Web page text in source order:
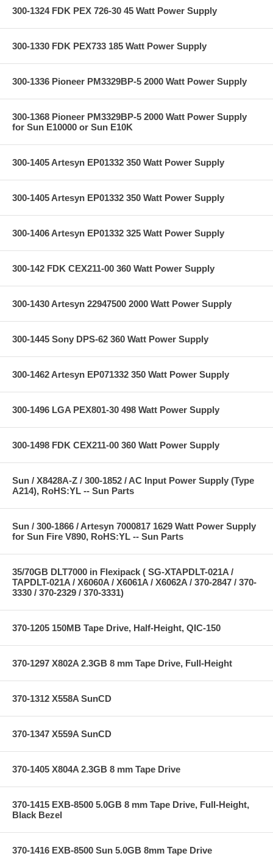
300-1324 FDK PEX 726-30 45 Watt Power Supply
300-1330 FDK PEX733 185 Watt Power Supply
300-1336 Pioneer PM3329BP-5 2000 Watt Power Supply
300-1368 Pioneer PM3329BP-5 2000 Watt Power Supply
for Sun E10000 or Sun E10K
300-1405 Artesyn EP01332 350 Watt Power Supply
300-1405 Artesyn EP01332 350 Watt Power Supply
300-1406 Artesyn EP01332 325 Watt Power Supply
300-142 FDK CEX211-00 360 Watt Power Supply
300-1430 Artesyn 22947500 2000 Watt Power Supply
300-1445 Sony DPS-62 360 Watt Power Supply
300-1462 Artesyn EP071332 350 Watt Power Supply
300-1496 LGA PEX801-30 498 Watt Power Supply
300-1498 FDK CEX211-00 360 Watt Power Supply
Sun / X8428A-Z / 300-1852 / AC Input Power Supply (Type
A214), RoHS:YL -- Sun Parts
Sun / 300-1866 / Artesyn 7000817 1629 Watt Power Supply
for Sun Fire V890, RoHS:YL -- Sun Parts
35/70GB DLT7000 in Flexipack ( SG-XTAPDLT-021A /
TAPDLT-021A / X6060A / X6061A / X6062A / 370-2847 / 370-
3330 / 370-2329 / 370-3331)
370-1205 150MB Tape Drive, Half-Height, QIC-150
370-1297 X802A 2.3GB 8 mm Tape Drive, Full-Height
370-1312 X558A SunCD
370-1347 X559A SunCD
370-1405 X804A 2.3GB 8 mm Tape Drive
370-1415 EXB-8500 5.0GB 8 mm Tape Drive, Full-Height,
Black Bezel
370-1416 EXB-8500 Sun 5.0GB 8mm Tape Drive